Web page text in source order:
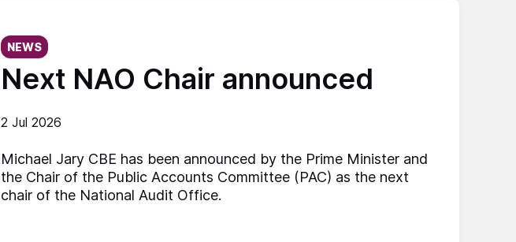
Next NAO Chair announced
Published on:
2 Jul 2026
NEWS
Michael Jary CBE has been announced by the Prime Minister and
the Chair of the Public Accounts Committee (PAC) as the next
chair of the National Audit Office.